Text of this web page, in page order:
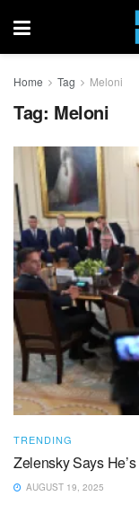
Home Tag Meloni
Tag: Meloni
TRENDING
Zelensky Says
AUGUST 19, 2025